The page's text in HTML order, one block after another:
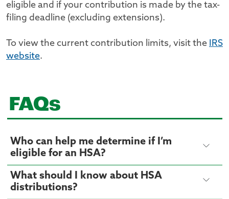
eligible and if your contribution is made by the tax-
filing deadline (excluding extensions).
To view the current contribution limits, visit the IRS
website.
FAQs
Who can help me determine if I’m
eligible for an HSA?
What should I know about HSA
distributions?